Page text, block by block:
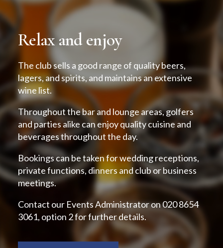
Relax and enjoy
The club sells a good range of quality beers,
lagers, and spirits, and maintains an extensive
wine list.
Throughout the bar and lounge areas, golfers
and parties alike can enjoy quality cuisine and
beverages throughout the day.
Bookings can be taken for wedding receptions,
private functions, dinners and club or business
meetings.
Contact our Events Administrator on 020 8654
3061, option 2 for further details.